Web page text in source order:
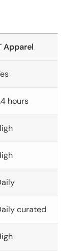
Apparel
hours
curated